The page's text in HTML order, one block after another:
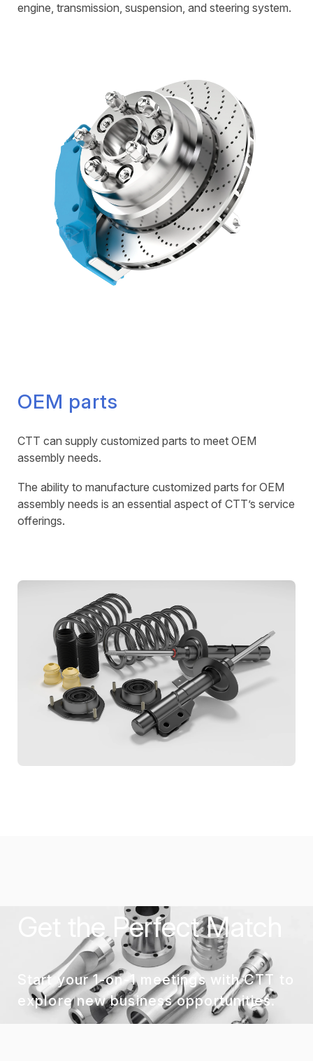
engine, transmission, suspension, and steering system.
OEM parts
CTT can supply customized parts to meet OEM
assembly needs.
The ability to manufacture customized parts for OEM
assembly needs is an essential aspect of CTT’s service
offerings.
Get the Perfect Match
Start your 1-on-1 meetings with CTT to
explore new business opportunities.